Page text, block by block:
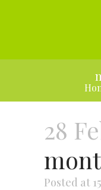
28
Posted at